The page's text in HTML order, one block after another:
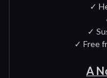
✓
✓
✓ Free
A